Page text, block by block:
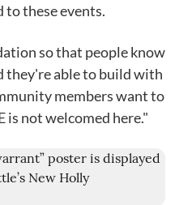
to these events.
so that people know
they're able to build with
members want to
is not welcomed here."